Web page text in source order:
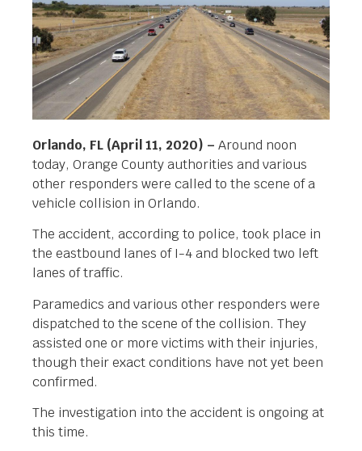
Orlando, FL (April 11, 2020) – Around noon
today, Orange County authorities and various
other responders were called to the scene of a
vehicle collision in Orlando.
The accident, according to police, took place in
the eastbound lanes of I-4 and blocked two left
lanes of traffic.
Paramedics and various other responders were
dispatched to the scene of the collision. They
assisted one or more victims with their injuries,
though their exact conditions have not yet been
confirmed.
The investigation into the accident is ongoing at
this time.